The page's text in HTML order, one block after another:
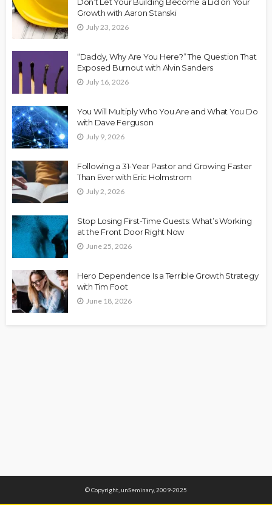
Growth with Aaron Stanski
July 23, 2026
“Daddy, Why Are You Here?” The Question That
Exposed Burnout with Alvin Sanders
July 16, 2026
You Will Multiply Who You Are and What You Do
with Dave Ferguson
July 9, 2026
Following a 31-Year Pastor and Growing Faster
Than Ever with Eric Holmstrom
July 2, 2026
Stop Losing First-Time Guests: What’s Working
at the Front Door Right Now
June 25, 2026
Hero Dependence Is a Terrible Growth Strategy
with Tim Foot
June 18, 2026
© Copyright, unSeminary, 2009-2025